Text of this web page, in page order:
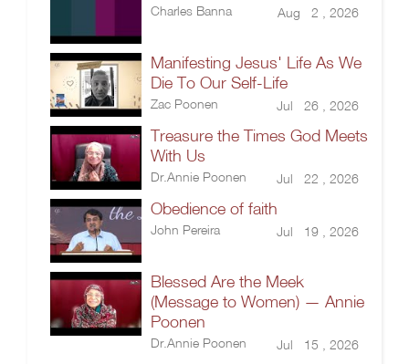
Charles Banna Aug 2 , 2026
Manifesting Jesus' Life As We
Die To Our Self-Life
Zac Poonen Jul 26 , 2026
Treasure the Times God Meets
With Us
Dr.Annie Poonen Jul 22 , 2026
Obedience of faith
John Pereira Jul 19 , 2026
Blessed Are the Meek
(Message to Women) — Annie
Poonen
Dr.Annie Poonen Jul 15 , 2026